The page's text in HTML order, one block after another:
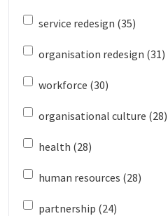
service redesign (35)
organisation redesign (31)
workforce (30)
organisational culture (28)
health (28)
human resources (28)
partnership (24)